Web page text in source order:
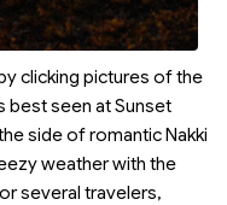
clicking pictures of the
best seen at Sunset
side of romantic Nakki
weather with the
several travelers,